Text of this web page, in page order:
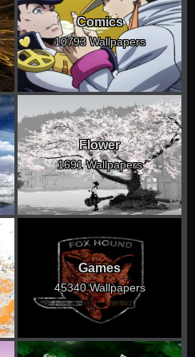
Comics
10793 Wallpapers
Flower
1691 Wallpapers
Games
45340 Wallpapers